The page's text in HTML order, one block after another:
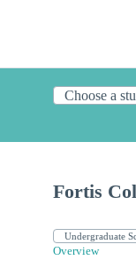
Fortis
Overview